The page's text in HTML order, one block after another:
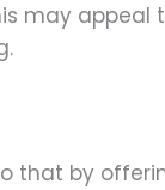
may appeal
that by